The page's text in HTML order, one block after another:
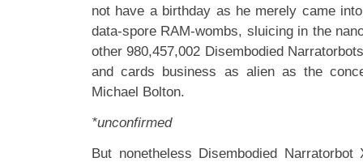
not have a birthday as he merely came
data-spore RAM-wombs, sluicing in the
other 980,457,002 Disembodied
and cards business as alien as the
Michael Bolton.
*unconfirmed
But nonetheless Disembodied